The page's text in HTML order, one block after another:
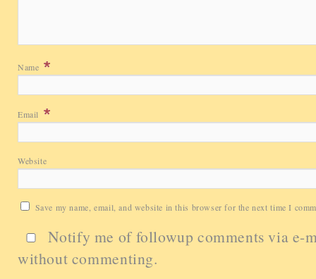
Name
Email
Website
Save my name, email, and website in this browser for the next time I
Notify me of followup comments via e-
without commenting.